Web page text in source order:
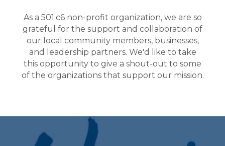
As a 501.c6 non-profit organization, we are so
grateful for the support and collaboration of
our local community members, businesses,
and leadership partners. We'd like to take
this opportunity to give a shout-out to some
of the organizations that support our mission.